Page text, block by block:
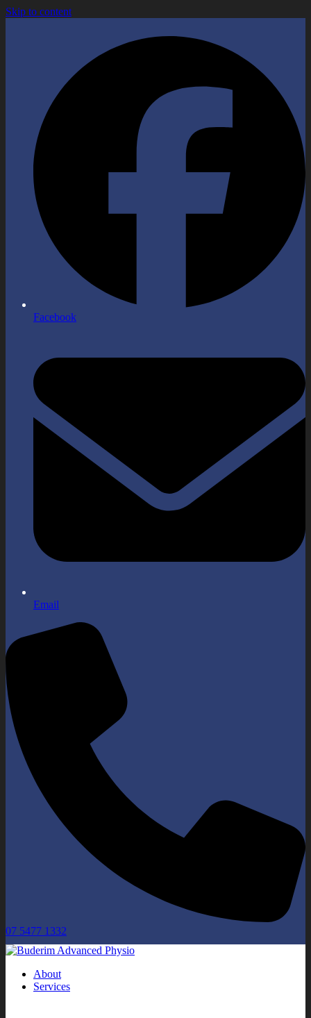
Skip to content
Facebook
Email
07 5477 1332
About
Services